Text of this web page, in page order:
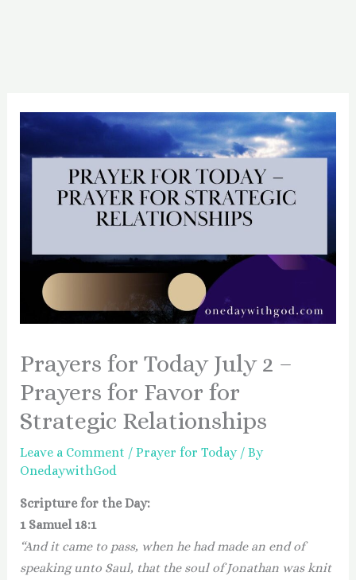
Prayers for Today July 2 –
Prayers for Favor for
Strategic Relationships
Leave a Comment / Prayer for Today/ By
OnedaywithGod
Scripture for the Day:
1 Samuel 18:1
“And it came to pass, when he had made an end of
speaking unto Saul, that the soul of Jonathan was knit